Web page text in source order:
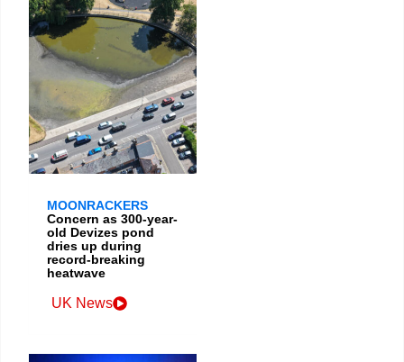
MOONRACKERS
Concern as 300-year-
old Devizes pond
dries up during
record-breaking
heatwave
UK News